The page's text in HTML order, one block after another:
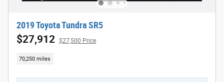
2019 Toyota Tundra SR5
$27,912 $27,500 Price
70,250 miles